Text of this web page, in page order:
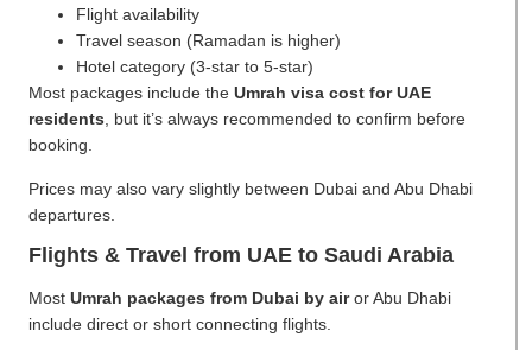
Flight availability
Travel season (Ramadan is higher)
Hotel category (3-star to 5-star)
Most packages include the Umrah visa cost for UAE
residents, but it’s always recommended to confirm before
booking.
Prices may also vary slightly between Dubai and Abu Dhabi
departures.
Flights & Travel from UAE to Saudi Arabia
Most Umrah packages from Dubai by airor Abu Dhabi
include direct or short connecting flights.